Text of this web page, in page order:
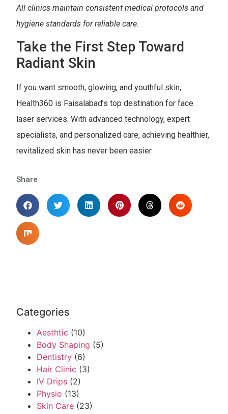
All clinics maintain consistent medical protocols and
hygiene standards for reliable care.
Take the First Step Toward
Radiant Skin
If you want smooth, glowing, and youthful skin,
Health360 is Faisalabad’s top destination for face
laser services. With advanced technology, expert
specialists, and personalized care, achieving healthier,
revitalized skin has never been easier.
Share
Categories
Aesthtic (10)
Body Shaping (5)
Dentistry (6)
Hair Clinic (3)
IV Drips (2)
Physio (13)
Skin Care (23)